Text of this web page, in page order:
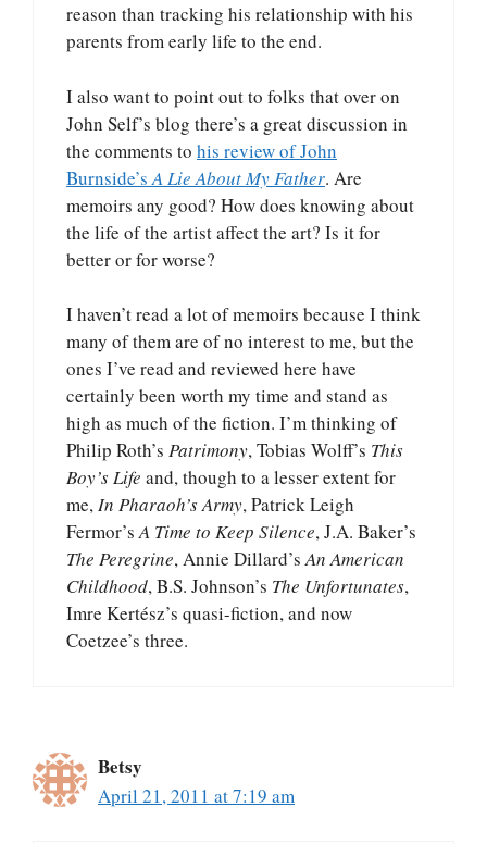
reason than tracking his relationship with his
parents from early life to the end.
I also want to point out to folks that over on
John Self’s blog there’s a great discussion in
the comments to his review of John
Burnside’s A Lie About My Father. Are
memoirs any good? How does knowing about
the life of the artist affect the art? Is it for
better or for worse?
I haven’t read a lot of memoirs because I think
many of them are of no interest to me, but the
ones I’ve read and reviewed here have
certainly been worth my time and stand as
high as much of the fiction. I’m thinking of
Philip Roth’s Patrimony, Tobias Wolff’s This
Boy’s Life and, though to a lesser extent for
me,In Pharaoh’s Army, Patrick Leigh
Fermor’sA Time to Keep Silence, J.A. Baker’s
The Peregrine, Annie Dillard’sAn American
Childhood, B.S. Johnson’s The Unfortunates,
Imre Kertész’s quasi-fiction, and now
Coetzee’s three.
Betsy
April 21, 2011 at 7:19 am